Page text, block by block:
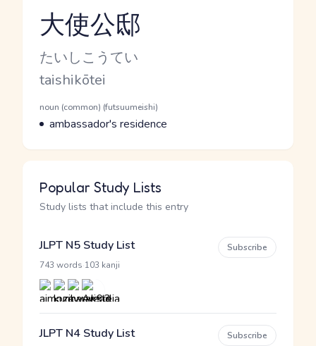
Reading and JLPT level
大使公邸
Kana Reading
たいしこうてい
Romaji
taishikōtei
Word Senses
Parts of speech
noun (common) (futsuumeishi)
Meaning
ambassador's residence
Popular Study Lists
Study lists that include this entry
JLPT N5 Study List
743 words 103 kanji
Subscribe
JLPT N4 Study List Subscribe